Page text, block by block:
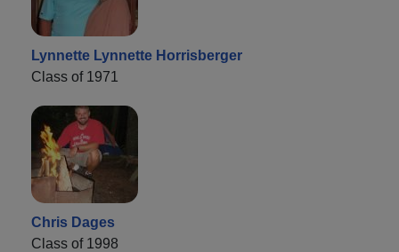
Lynnette Lynnette Horrisberger
Class of 1971
Chris Dages
Class of 1998